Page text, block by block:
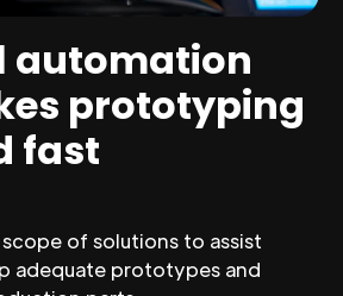
automation
prototyping
fast
of solutions to assist
adequate prototypes and